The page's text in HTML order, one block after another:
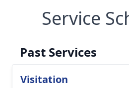
Service
Past Services
Visitation